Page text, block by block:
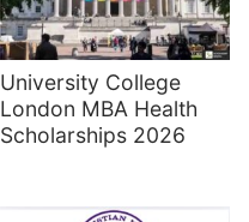
University College
London MBA Health
Scholarships 2026